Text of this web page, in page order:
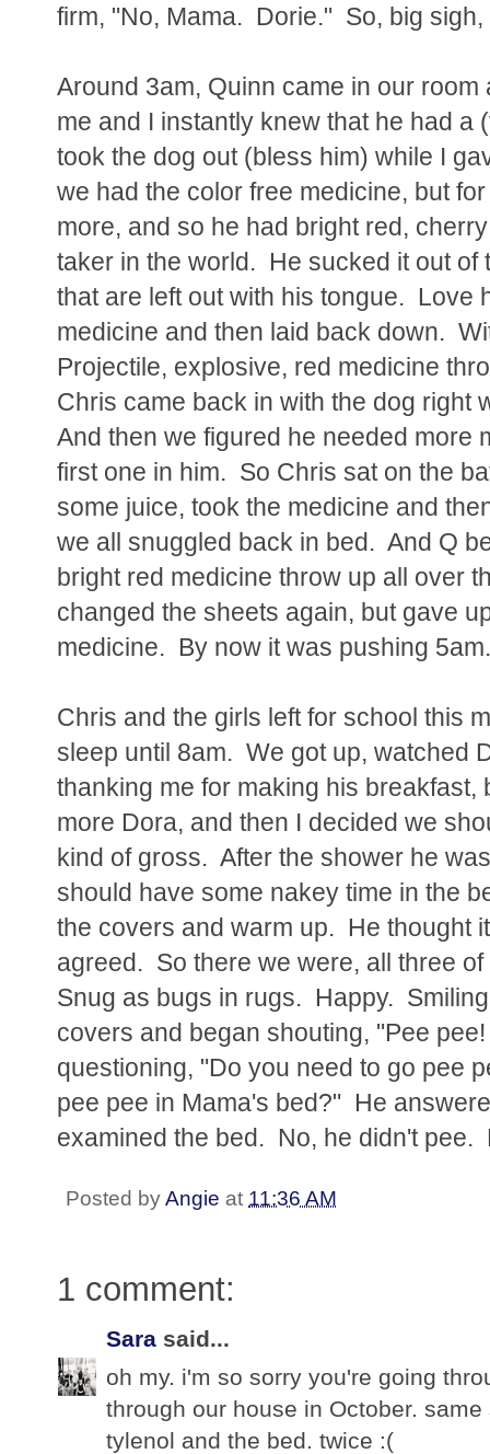
firm, "No, Mama. Dorie." So, big sigh,
Around 3am, Quinn came in our
me and I instantly knew that he had
took the dog out (bless him) while I
we had the color free medicine, but
more, and so he had bright red,
taker in the world. He sucked it out of
that are left out with his tongue. Love
medicine and then laid back down.
Projectile, explosive, red medicine
Chris came back in with the dog right
And then we figured he needed more
first one in him. So Chris sat on the
some juice, took the medicine and
we all snuggled back in bed. And Q
bright red medicine throw up all over
changed the sheets again, but gave
medicine. By now it was pushing 5am.
Chris and the girls left for school this
sleep until 8am. We got up, watched
thanking me for making his breakfast,
more Dora, and then I decided we
kind of gross. After the shower he
should have some nakey time in the
the covers and warm up. He thought
agreed. So there we were, all three
Snug as bugs in rugs. Happy.
covers and began shouting, "Pee
questioning, "Do you need to go pee
pee pee in Mama's bed?" He
examined the bed. No, he didn't
Posted byAngie at 11:36 AM
1 comment:
Sara said...
oh my. i'm so sorry you're going
through our house in October.
tylenol and the bed. twice :(